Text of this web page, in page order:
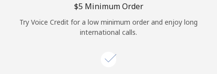
⁦$5⁩ Minimum Order
Try Voice Credit for a low minimum order and enjoy long
international calls.